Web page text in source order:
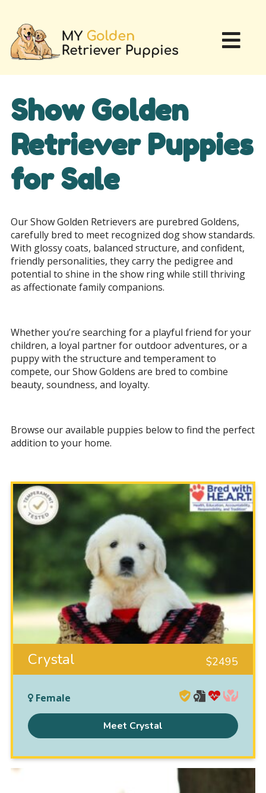
Show Golden
Retriever Puppies
for Sale
Our Show Golden Retrievers are purebred Goldens,
carefully bred to meet recognized dog show standards.
With glossy coats, balanced structure, and confident,
friendly personalities, they carry the pedigree and
potential to shine in the show ring while still thriving
as affectionate family companions.
Whether you’re searching for a playful friend for your
children, a loyal partner for outdoor adventures, or a
puppy with the structure and temperament to
compete, our Show Goldens are bred to combine
beauty, soundness, and loyalty.
Browse our available puppies below to find the perfect
addition to your home.
Crystal $2495
Female
Meet Crystal